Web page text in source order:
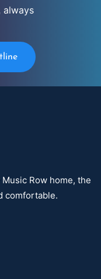
always
Row home, the
comfortable.